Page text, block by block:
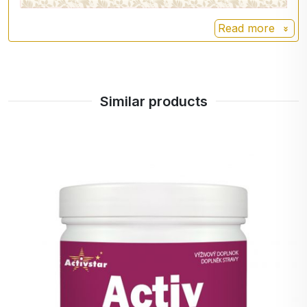
Frequency.
Cautions:
children under 3 years of age.
has anti-inflammatory
effects, contributing to
but also in asthma and
skin, nails and hair.
regnans) besides being
beneficial for breathing,
eucalyptus also aids
wound healing,
promotes
Read more
Similar products